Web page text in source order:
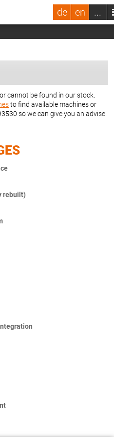
de en ...
cannot be found in our stock.
to find available machines or
so we can give you an advise.
rebuilt)